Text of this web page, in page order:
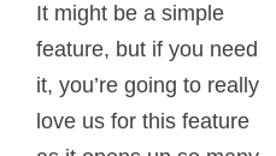
It might be a simple
feature, but if you need
it, you’re going to really
love us for this feature